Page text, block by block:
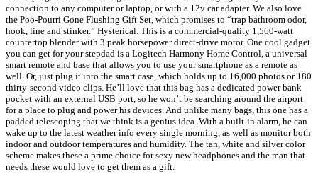
connection to any computer or laptop, or with a 12v car adapter. We also love
the Poo-Pourri Gone Flushing Gift Set, which promises to “trap bathroom odor,
hook, line and stinker.” Hysterical. This is a commercial-quality 1,560-watt
countertop blender with 3 peak horsepower direct-drive motor. One cool gadget
you can get for your stepdad is a Logitech Harmony Home Control, a universal
smart remote and base that allows you to use your smartphone as a remote as
well. Or, just plug it into the smart case, which holds up to 16,000 photos or 180
thirty-second video clips. He’ll love that this bag has a dedicated power bank
pocket with an external USB port, so he won’t be searching around the airport
for a place to plug and power his devices. And unlike many bags, this one has a
padded telescoping that we think is a genius idea. With a built-in alarm, he can
wake up to the latest weather info every single morning, as well as monitor both
indoor and outdoor temperatures and humidity. The tan, white and silver color
scheme makes these a prime choice for sexy new headphones and the man that
needs these would love to get them as a gift.